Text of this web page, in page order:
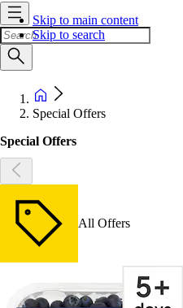
Skip to main content
Skip to search
Special Offers
Special Offers
All Offers